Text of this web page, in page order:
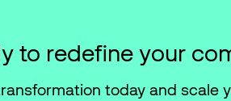
to redefine your
today and scale